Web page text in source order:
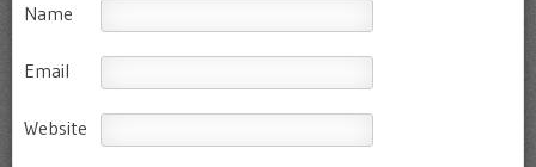
Name
Email
Website